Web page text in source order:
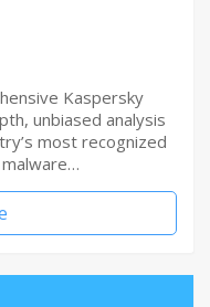
Kaspersky
unbiased analysis
most recognized
malware…